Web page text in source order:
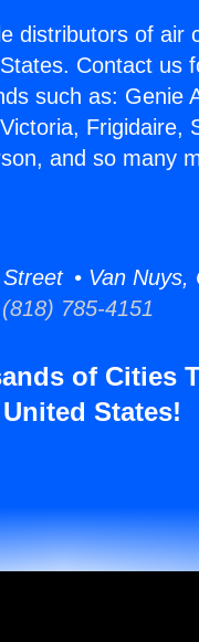
distributors of air
Contact us
such as: Genie
Frigidaire,
and so many
• Van Nuys,
785-4151
of Cities
States!